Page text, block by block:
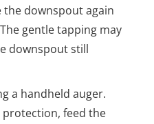
downspout again
gentle tapping may
downspout still
a handheld auger.
protection, feed the